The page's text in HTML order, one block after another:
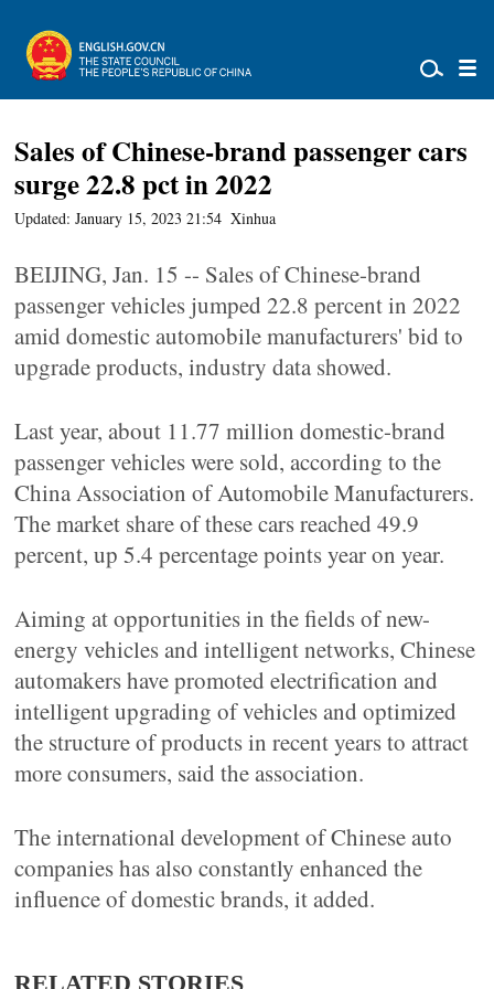
Sales of Chinese-brand passenger cars
surge 22.8 pct in 2022
Updated: January 15, 2023 21:54 Xinhua
BEIJING, Jan. 15 -- Sales of Chinese-brand
passenger vehicles jumped 22.8 percent in 2022
amid domestic automobile manufacturers' bid to
upgrade products, industry data showed.
Last year, about 11.77 million domestic-brand
passenger vehicles were sold, according to the
China Association of Automobile Manufacturers.
The market share of these cars reached 49.9
percent, up 5.4 percentage points year on year.
Aiming at opportunities in the fields of new-
energy vehicles and intelligent networks, Chinese
automakers have promoted electrification and
intelligent upgrading of vehicles and optimized
the structure of products in recent years to attract
more consumers, said the association.
The international development of Chinese auto
companies has also constantly enhanced the
influence of domestic brands, it added.
RELATED STORIES